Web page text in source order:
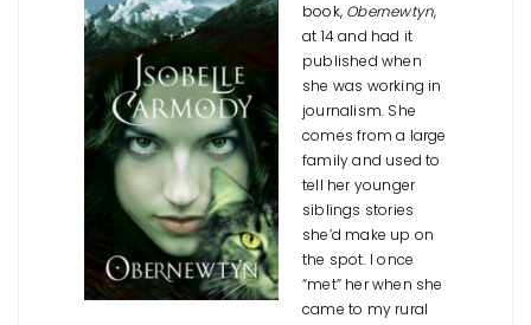
book, Obernewtyn,
at 14 and had it
published when
she was working in
journalism. She
comes from a large
family and used to
tell her younger
siblings stories
she’d make up on
the spot. I once
“met” her when she
came to my rural